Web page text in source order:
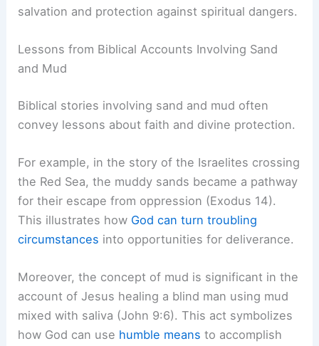
salvation and protection against spiritual dangers.
Lessons from Biblical Accounts Involving Sand
and Mud
Biblical stories involving sand and mud often
convey lessons about faith and divine protection.
For example, in the story of the Israelites crossing
the Red Sea, the muddy sands became a pathway
for their escape from oppression (Exodus 14).
This illustrates how God can turn troubling
circumstances into opportunities for deliverance.
Moreover, the concept of mud is significant in the
account of Jesus healing a blind man using mud
mixed with saliva (John 9:6). This act symbolizes
how God can use humble means to accomplish